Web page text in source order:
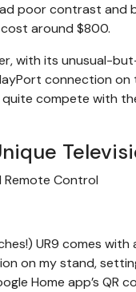
poor contrast and
around $800.
with its unusual-
connection
quite compete with
UR9 comes
on my stand,
Home app’s QR